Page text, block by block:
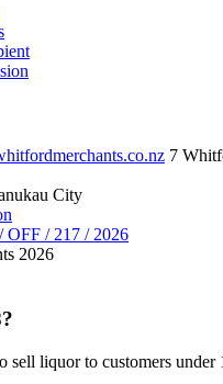
7
City
OFF / 217 / 2026
2026
sell liquor to customers under